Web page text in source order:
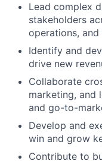
Lead complex
stakeholders
operations,
Identify and
drive new
Collaborate
marketing, and
and go-to-
Develop and
win and grow
Contribute to